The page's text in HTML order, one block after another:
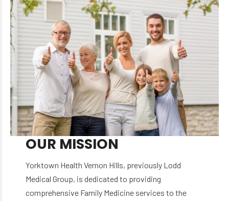
OUR MISSION
Yorktown Health Vernon Hills, previously Lodd
Medical Group, is dedicated to providing
comprehensive Family Medicine services to the